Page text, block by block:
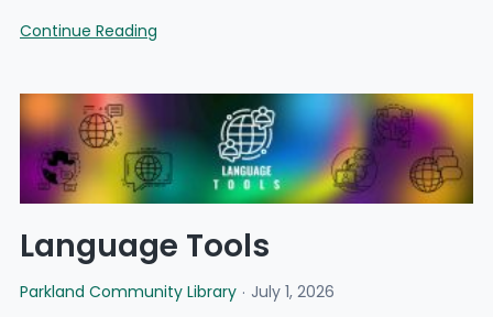
Continue Reading
Language Tools
Parkland Community Library July 1, 2026